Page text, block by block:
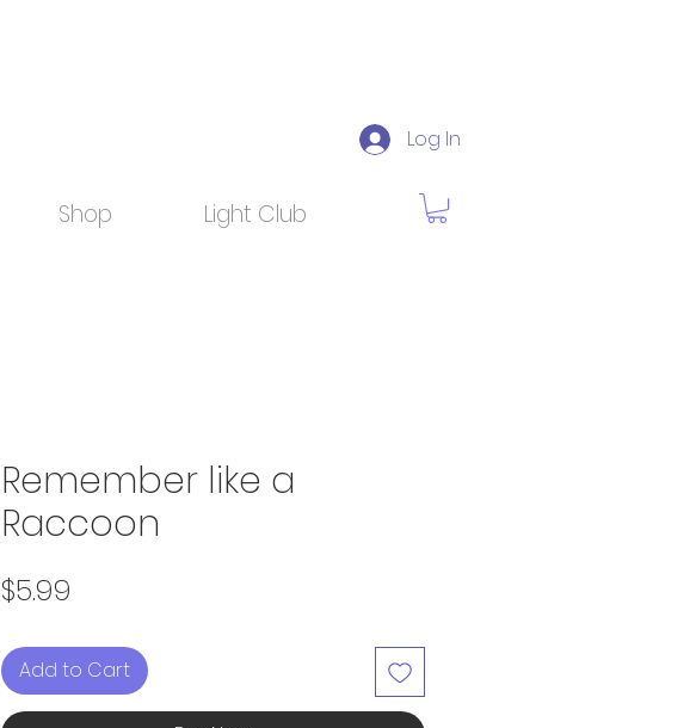
Log In
Shop Light Club
Remember like a
Raccoon
$5.99
Add to Cart